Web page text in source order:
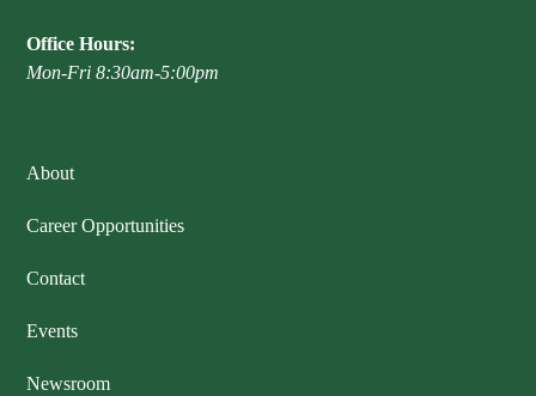
Office Hours:
Mon-Fri 8:30am-5:00pm
About
Career Opportunities
Contact
Events
Newsroom